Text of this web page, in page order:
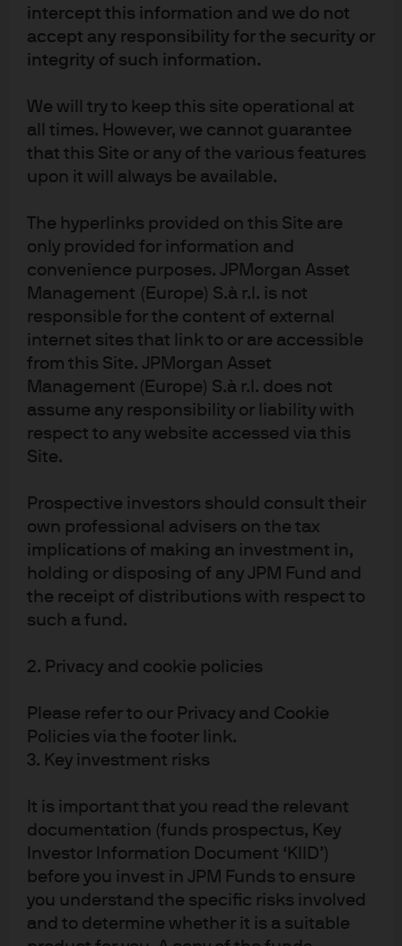
intercept this information and we do not
accept any responsibility for the security or
integrity of such information.
We will try to keep this site operational at
all times. However, we cannot guarantee
that this Site or any of the various features
upon it will always be available.
The hyperlinks provided on this Site are
only provided for information and
convenience purposes. JPMorgan Asset
Management (Europe) S.à r.l. is not
responsible for the content of external
internet sites that link to or are accessible
from this Site. JPMorgan Asset
Management (Europe) S.à r.l. does not
assume any responsibility or liability with
respect to any website accessed via this
Site.
Prospective investors should consult their
own professional advisers on the tax
implications of making an investment in,
holding or disposing of any JPM Fund and
the receipt of distributions with respect to
such a fund.
2. Privacy and cookie policies
Please refer to our Privacy and Cookie
Policies via the footer link.
3. Key investment risks
It is important that you read the relevant
documentation (funds prospectus, Key
Investor Information Document ‘KIID’)
before you invest in JPM Funds to ensure
you understand the specific risks involved
and to determine whether it is a suitable
Economic output requires more than people and
machine tools. Natural resources, such as land and fuel,
are also needed.
Shortfalls in natural resources have clearly impacted
global growth throughout history. In the 1970s periods of
significant imbalance between demand and supply in
the oil market led to energy price shocks that helped lay
contraction.
The direct supply constraint from fossil fuels has been
partially overcome by the enormous expansion in oil
supply in North America in recent years, in part through
the fracking of shale rock to produce oil and gas. Fears of
rocketing prices and “peak oil” have therefore not been
borne out even as demand for fuel has increased with
rising global activity and more cars on the road.
EXHIBIT 3: CUMULATIVE CHANGE IN CRUDE
Thousands of barrels per day
Source: EIA, Refinitiv Datastream, J.P. Morgan Asset Management. Data as of
overcome other resource constraints, particularly the
land that will be required to sustain heavier demand for
protein based diets as emerging market incomes
rise. Exhibit 4 demonstrates the increased land, water
based versus a plant-based diet.
EXHIBIT 4: IMPACT OF FOOD PRODUCTION PER
TON OF PROTEIN CONSUMED
Total land use is measured in hectares (Ha), freshwater